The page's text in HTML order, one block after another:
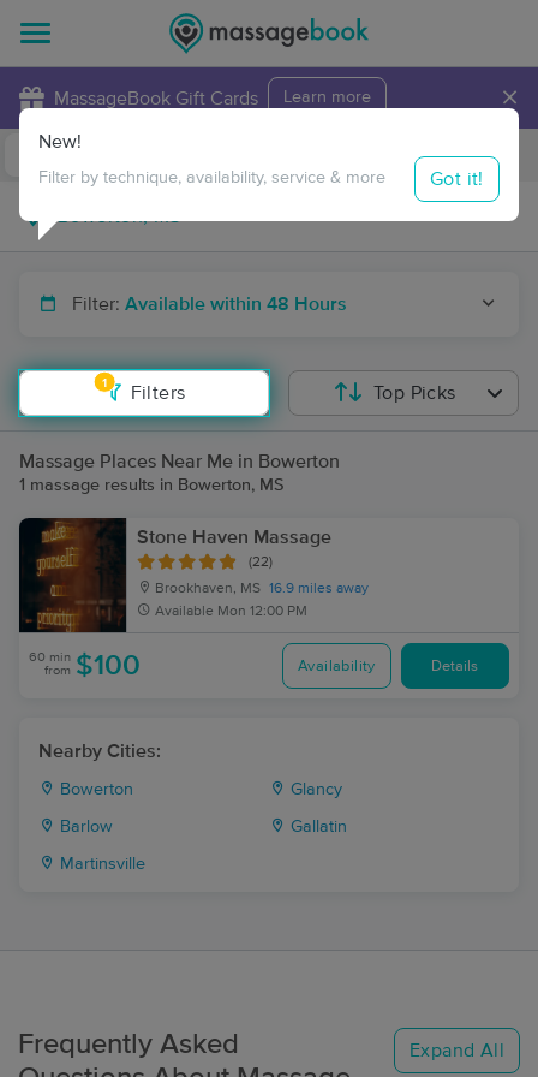
MassageBook Gift Cards Learn more ×
Travel to me
Filter: Available within 48 Hours
1
Filters
New!
Filter by technique, availability, service & more Got it!
Top Picks
Massage Places Near Me in Bowerton
1 massage results in Bowerton, MS
Stone Haven Massage
(22)
Brookhaven, MS 16.9 miles away
Available Mon 12:00 PM
60 min
from $100 Availability Details
Nearby Cities:
Bowerton Glancy
Barlow Gallatin
Martinsville
Frequently Asked
Expand All